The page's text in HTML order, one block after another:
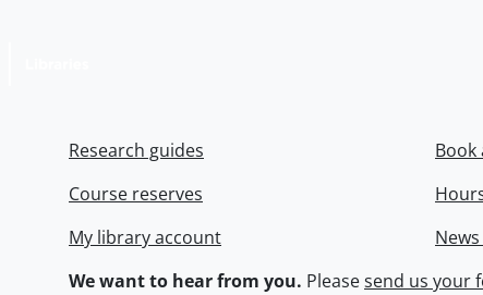
Research guides
Course reserves
My library account
Book
We want to hear from you. Pleasesend us your